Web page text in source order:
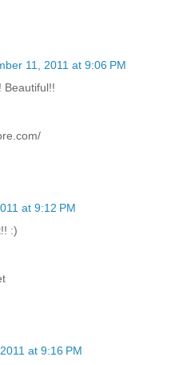
11, 2011 at 9:06 PM
Beautiful!!
at 9:12 PM
:)
at 9:16 PM